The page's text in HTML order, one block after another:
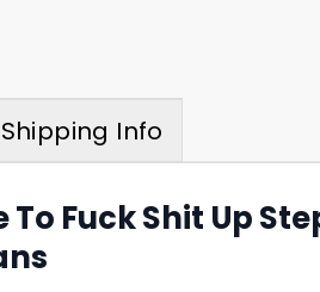
Shipping Info
To Fuck Shit Up